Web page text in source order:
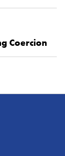
Coercion